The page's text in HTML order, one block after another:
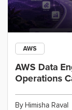
AWS
AWS Data
Operations
By Himisha Raval